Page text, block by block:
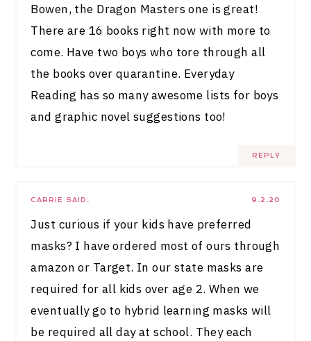
Bowen, the Dragon Masters one is great!
There are 16 books right now with more to
come. Have two boys who tore through all
the books over quarantine. Everyday
Reading has so many awesome lists for boys
and graphic novel suggestions too!
REPLY
9.2.20
CARRIE SAID:
Just curious if your kids have preferred
masks? I have ordered most of ours through
amazon or Target. In our state masks are
required for all kids over age 2. When we
eventually go to hybrid learning masks will
be required all day at school. They each